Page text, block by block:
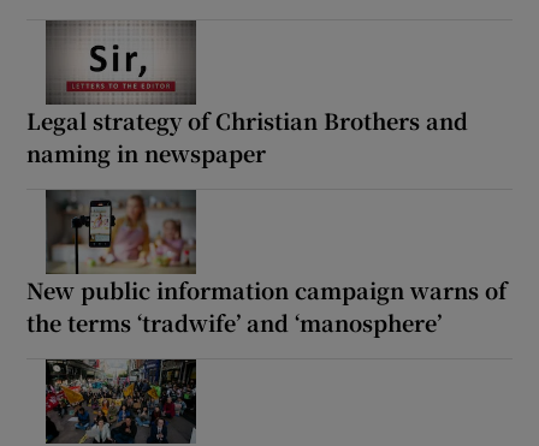
Legal strategy of Christian Brothers and
naming in newspaper
New public information campaign warns of
the terms ‘tradwife’ and ‘manosphere’